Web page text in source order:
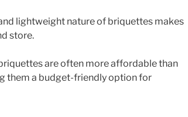
lightweight nature of briquettes makes
store.
are often more affordable than
them a budget-friendly option for